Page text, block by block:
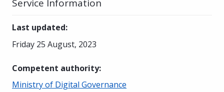
Service Information
Last updated:
Friday 25 August, 2023
Competent authority:
Ministry of Digital Governance